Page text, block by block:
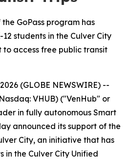
GoPass program has
students in the Culver City
to access free public transit
(GLOBE NEWSWIRE) --
VHUB) ("VenHub" or
in fully autonomous Smart
announced its support of the
City, an initiative that has
in the Culver City Unified